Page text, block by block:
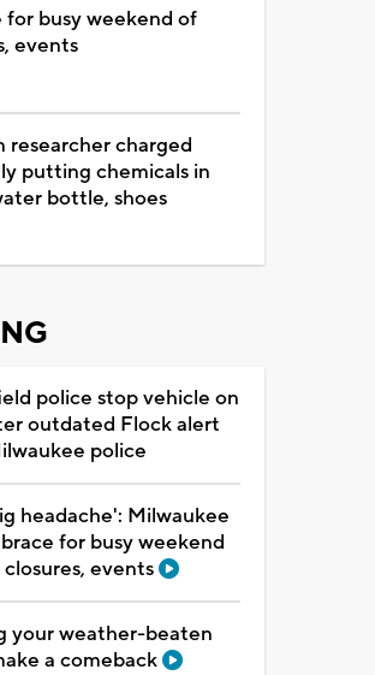
for busy weekend of
events
researcher charged
putting chemicals in
bottle, shoes
police stop vehicle on
outdated Flock alert
police
headache': Milwaukee
for busy weekend
events
your weather-beaten
a comeback